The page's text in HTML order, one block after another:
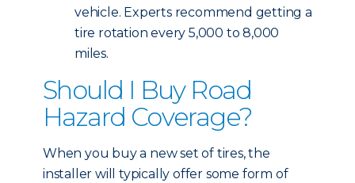
vehicle. Experts recommend getting a
tire rotation every 5,000 to 8,000
miles.
Should I Buy Road
Hazard Coverage?
When you buy a new set of tires, the
installer will typically offer some form of